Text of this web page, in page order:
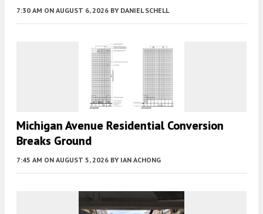
7:30 AM ON AUGUST 6, 2026 BY DANIEL SCHELL
Michigan Avenue Residential Conversion
Breaks Ground
7:45 AM ON AUGUST 5, 2026 BY IAN ACHONG